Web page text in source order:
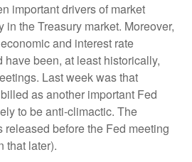
important drivers of market
in the Treasury market. Moreover,
and interest rate
been, at least historically,
Last week was that
as another important Fed
to be anti-climactic. The
released before the Fed meeting
that later).